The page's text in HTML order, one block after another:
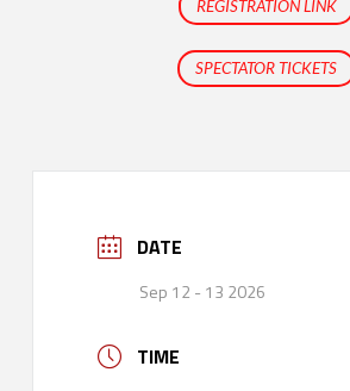
REGISTRATION LINK
SPECTATOR TICKETS
DATE
Sep 12 - 13 2026
TIME